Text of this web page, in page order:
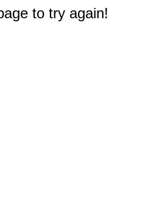
to try again!